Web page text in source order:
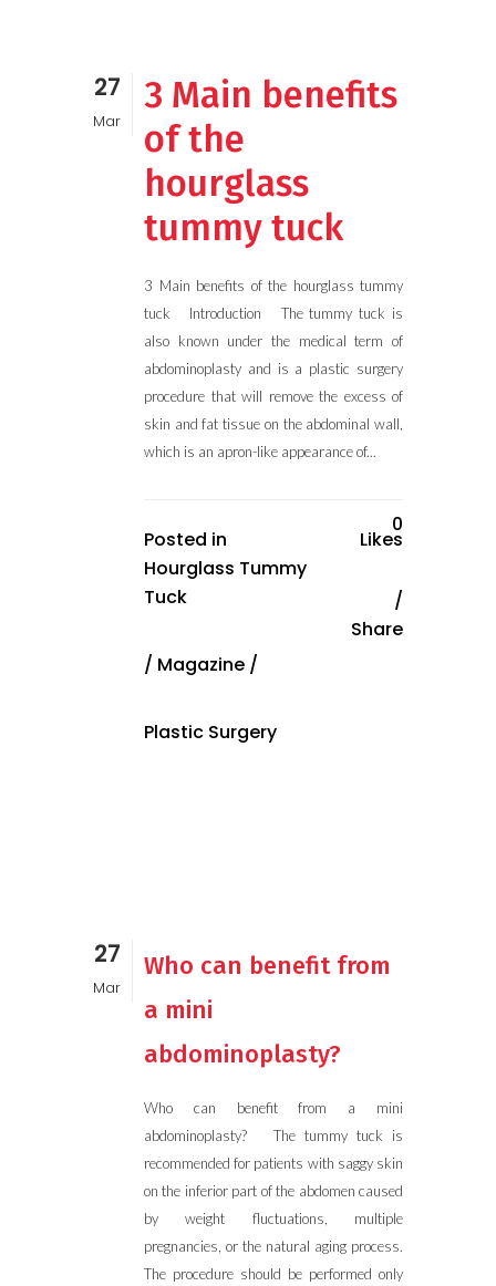
27
Mar
3 Main benefits
of the
hourglass
tummy tuck
3 Main benefits of the hourglass tummy
tuck Introduction The tummy tuck is
also known under the medical term of
abdominoplasty and is a plastic surgery
procedure that will remove the excess of
skin and fat tissue on the abdominal wall,
which is an apron-like appearance of...
Posted in
Hourglass Tummy
Tuck
/ Magazine /
Plastic Surgery
0
Likes
Share
27
Mar
Who can benefit from
a mini
abdominoplasty?
Who can benefit from a mini
abdominoplasty? The tummy tuck is
recommended for patients with saggy skin
on the inferior part of the abdomen caused
by weight fluctuations, multiple
pregnancies, or the natural aging process.
The procedure should be performed only